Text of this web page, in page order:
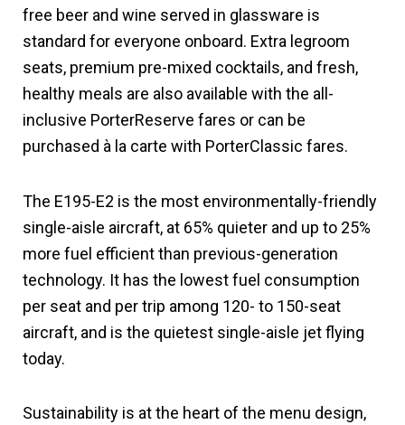
free beer and wine served in glassware is
standard for everyone onboard. Extra legroom
seats, premium pre-mixed cocktails, and fresh,
healthy meals are also available with the all-
inclusive PorterReserve fares or can be
purchased à la carte with PorterClassic fares.
The E195-E2 is the most environmentally-friendly
single-aisle aircraft, at 65% quieter and up to 25%
more fuel efficient than previous-generation
technology. It has the lowest fuel consumption
per seat and per trip among 120- to 150-seat
aircraft, and is the quietest single-aisle jet flying
today.
Sustainability is at the heart of the menu design,